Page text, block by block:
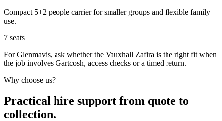
Compact 5+2 people carrier for smaller groups and flexible family
use.
7 seats
For Glenmavis, ask whether the Vauxhall Zafira is the right fit when
the job involves Gartcosh, access checks or a timed return.
Why choose us?
Practical hire support from quote to
collection.